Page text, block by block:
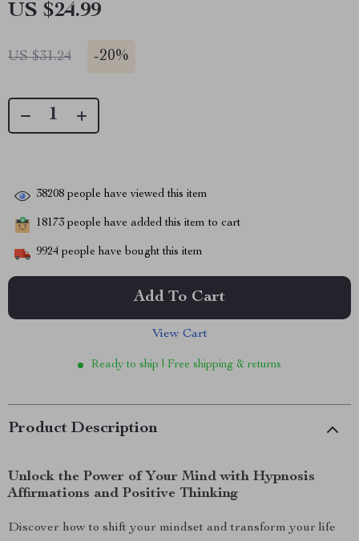
US $24.99
US $31.24 -20%
38208 people have viewed this item
18173 people have added this item to cart
9924 people have bought this item
Add To Cart
View Cart
Ready to ship | Free shipping & returns
Product Description
Unlock the Power of Your Mind with Hypnosis
Affirmations and Positive Thinking
Discover how to shift your mindset and transform your life